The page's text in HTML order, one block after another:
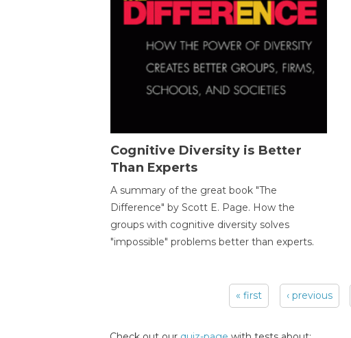
Cognitive Diversity is Better
Than Experts
A summary of the great book "The
Difference" by Scott E. Page. How the
groups with cognitive diversity solves
"impossible" problems better than experts.
« first ‹ previous